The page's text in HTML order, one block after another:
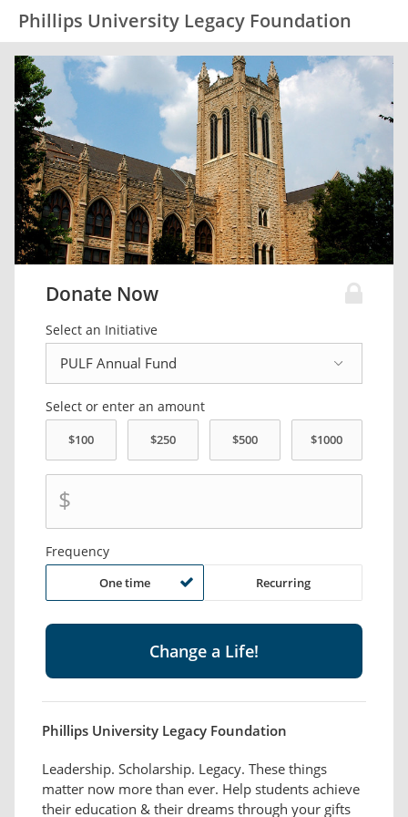
Phillips University Legacy Foundation
Donate Now
Select an Initiative
Select or enter an amount
$
Frequency
One time Recurring
Phillips University Legacy Foundation
Leadership. Scholarship. Legacy. These things
matter now more than ever. Help students achieve
their education & their dreams through your gifts